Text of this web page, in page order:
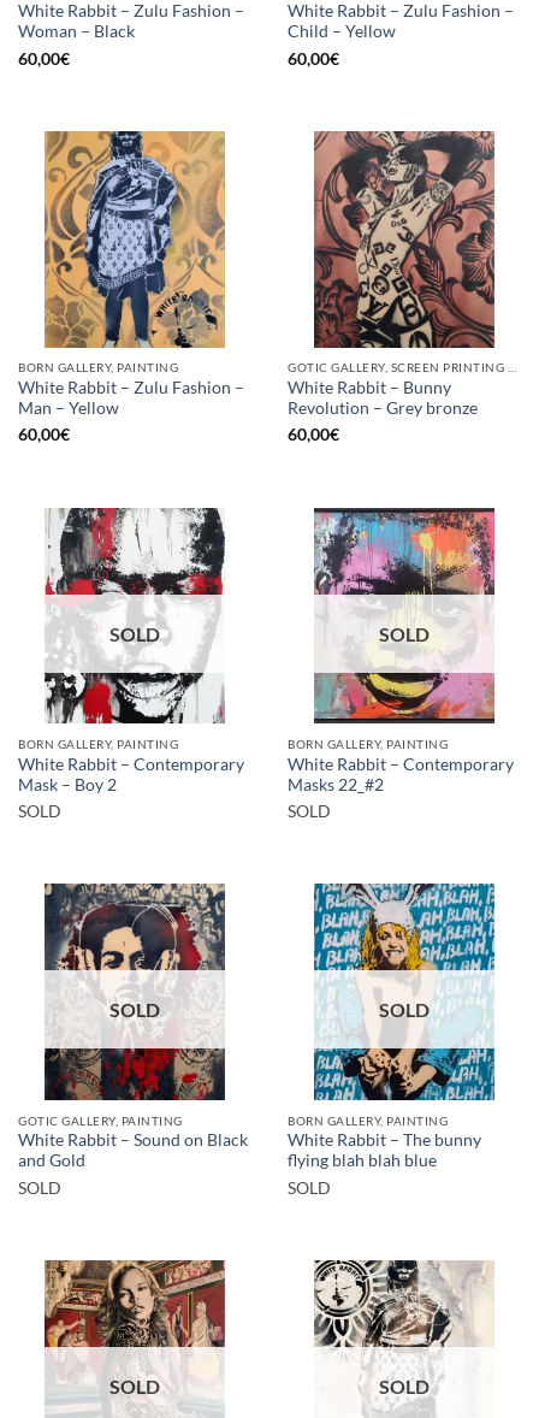
White Rabbit – Zulu Fashion –
Woman – Black
60,00€
White Rabbit – Zulu Fashion –
Child – Yellow
60,00€
BORN GALLERY, PAINTING
White Rabbit – Zulu Fashion –
Man – Yellow
60,00€
GOTIC GALLERY, SCREEN PRINTING / LITOGRAPHY
White Rabbit – Bunny
Revolution – Grey bronze
60,00€
SOLD
BORN GALLERY, PAINTING
White Rabbit – Contemporary
Mask – Boy 2
SOLD
SOLD
BORN GALLERY, PAINTING
White Rabbit – Contemporary
Masks 22_#2
SOLD
SOLD
GOTIC GALLERY, PAINTING
White Rabbit – Sound on Black
and Gold
SOLD
SOLD
BORN GALLERY, PAINTING
White Rabbit – The bunny
flying blah blah blue
SOLD
SOLD SOLD